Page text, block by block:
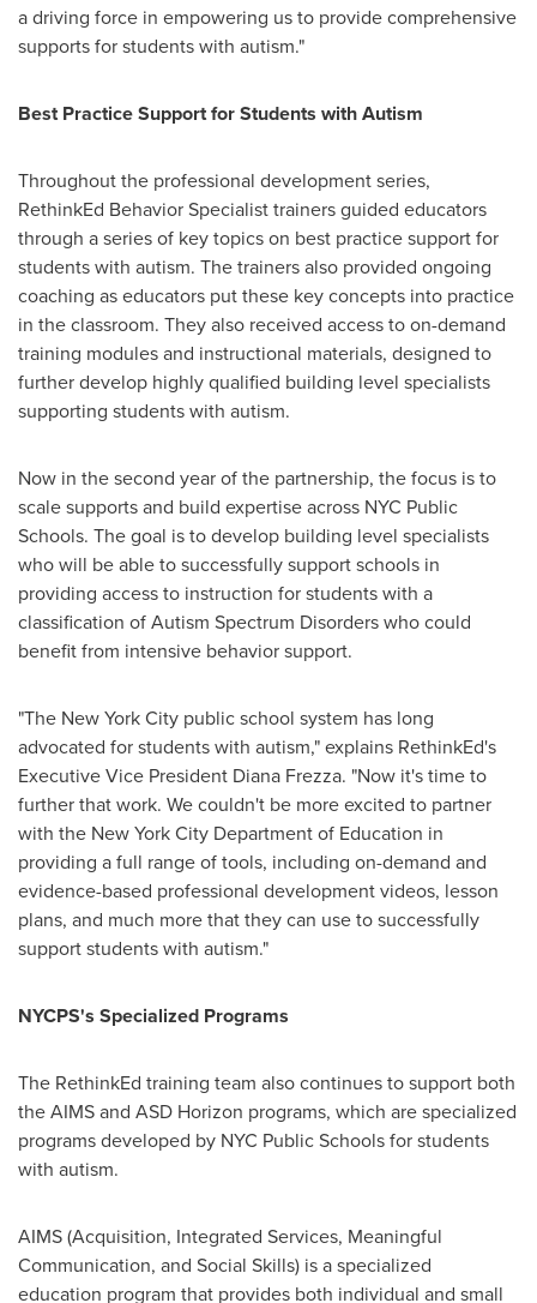
a driving force in empowering us to provide comprehensive
supports for students with autism."
Best Practice Support for Students with Autism
Throughout the professional development series,
RethinkEd Behavior Specialist trainers guided educators
through a series of key topics on best practice support for
students with autism. The trainers also provided ongoing
coaching as educators put these key concepts into practice
in the classroom. They also received access to on-demand
training modules and instructional materials, designed to
further develop highly qualified building level specialists
supporting students with autism.
Now in the second year of the partnership, the focus is to
scale supports and build expertise across NYC Public
Schools. The goal is to develop building level specialists
who will be able to successfully support schools in
providing access to instruction for students with a
classification of Autism Spectrum Disorders who could
benefit from intensive behavior support.
"The New York City public school system has long
advocated for students with autism," explains RethinkEd's
Executive Vice President Diana Frezza. "Now it's time to
further that work. We couldn't be more excited to partner
with the New York City Department of Education in
providing a full range of tools, including on-demand and
evidence-based professional development videos, lesson
plans, and much more that they can use to successfully
support students with autism."
NYCPS's Specialized Programs
The RethinkEd training team also continues to support both
the AIMS and ASD Horizon programs, which are specialized
programs developed by NYC Public Schools for students
with autism.
AIMS (Acquisition, Integrated Services, Meaningful
Communication, and Social Skills) is a specialized
education program that provides both individual and small